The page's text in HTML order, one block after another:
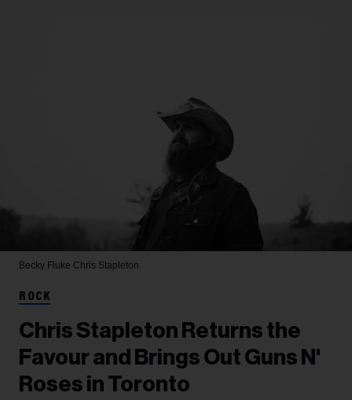
Becky Fluke Chris Stapleton
ROCK
Chris Stapleton Returns the
Favour and Brings Out Guns N'
Roses in Toronto